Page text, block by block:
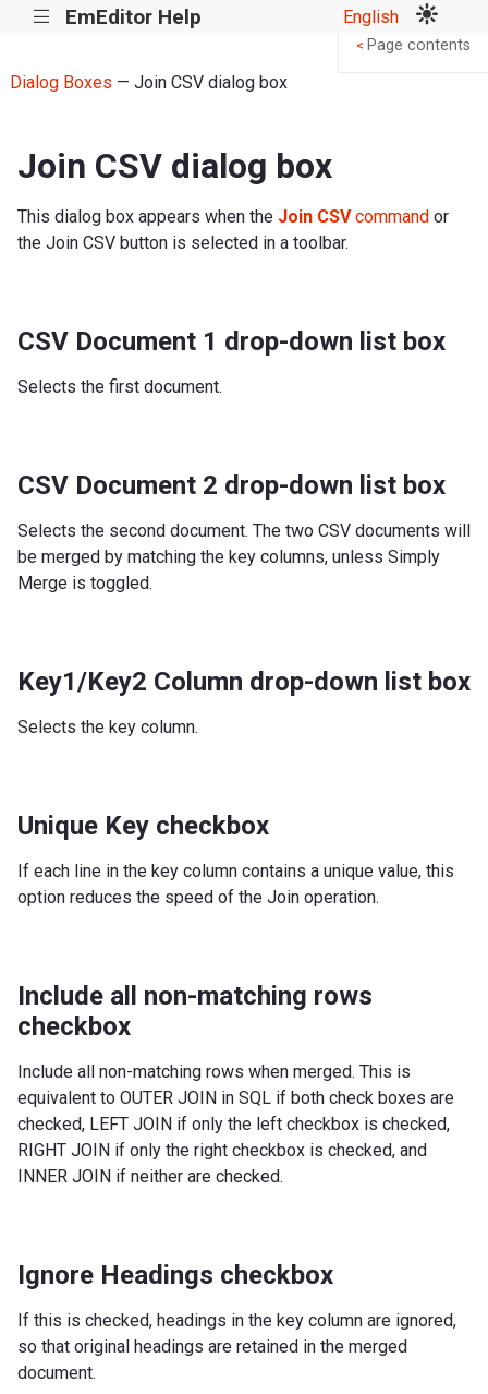
||| EmEditor Help English
Dialog Boxes — Join CSV dialog box
Join CSV dialog box
This dialog box appears when the Join CSVcommand or
the Join CSV button is selected in a toolbar.
CSV Document 1 drop-down list box
Selects the first document.
CSV Document 2 drop-down list box
Selects the second document. The two CSV documents will
be merged by matching the key columns, unless Simply
Merge is toggled.
Key1/Key2 Column drop-down list box
Selects the key column.
Unique Key checkbox
If each line in the key column contains a unique value, this
option reduces the speed of the Join operation.
Include all non-matching rows
checkbox
Include all non-matching rows when merged. This is
equivalent to OUTER JOIN in SQL if both check boxes are
checked, LEFT JOIN if only the left checkbox is checked,
RIGHT JOIN if only the right checkbox is checked, and
INNER JOIN if neither are checked.
Ignore Headings checkbox
If this is checked, headings in the key column are ignored,
so that original headings are retained in the merged
document.
< Page contents